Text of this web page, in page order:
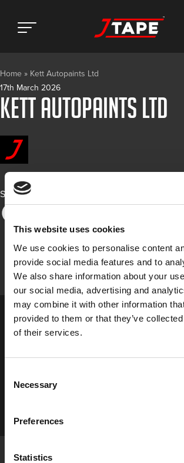
This website uses cookies
We use cookies to personalise content
provide social media features and to
We also share information about your
our social media, advertising and
may combine it with other information
provided to them or that they’ve
of their services.
Selection
Necessary
Preferences
Statistics
Home » Kett Autopaints Ltd
17th March 2026
Kett Autopaints Ltd
Share